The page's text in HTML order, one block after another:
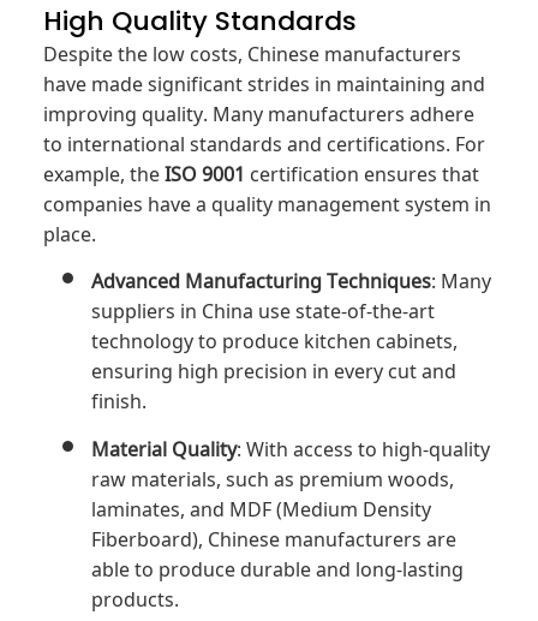
High Quality Standards
Despite the low costs, Chinese manufacturers
have made significant strides in maintaining and
improving quality. Many manufacturers adhere
to international standards and certifications. For
example, theISO 9001certification ensures that
companies have a quality management system in
place.
Advanced Manufacturing Techniques: Many
suppliers in China use state-of-the-art
technology to produce kitchen cabinets,
ensuring high precision in every cut and
finish.
Material Quality: With access to high-quality
raw materials, such as premium woods,
laminates, and MDF (Medium Density
Fiberboard), Chinese manufacturers are
able to produce durable and long-lasting
products.